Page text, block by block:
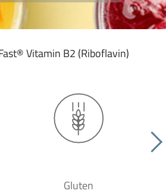
Vitamin B2 (Riboflavin)
Gluten